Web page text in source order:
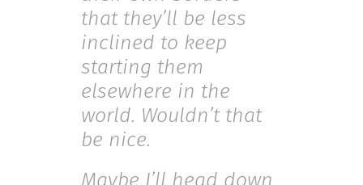
that they’ll be less
inclined to keep
starting them
elsewhere in the
world. Wouldn’t that
be nice.
Maybe I’ll head down